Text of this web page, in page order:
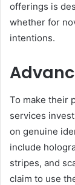
offerings is
whether for
intentions.
To make their
services
on genuine
include
stripes, and
claim to use